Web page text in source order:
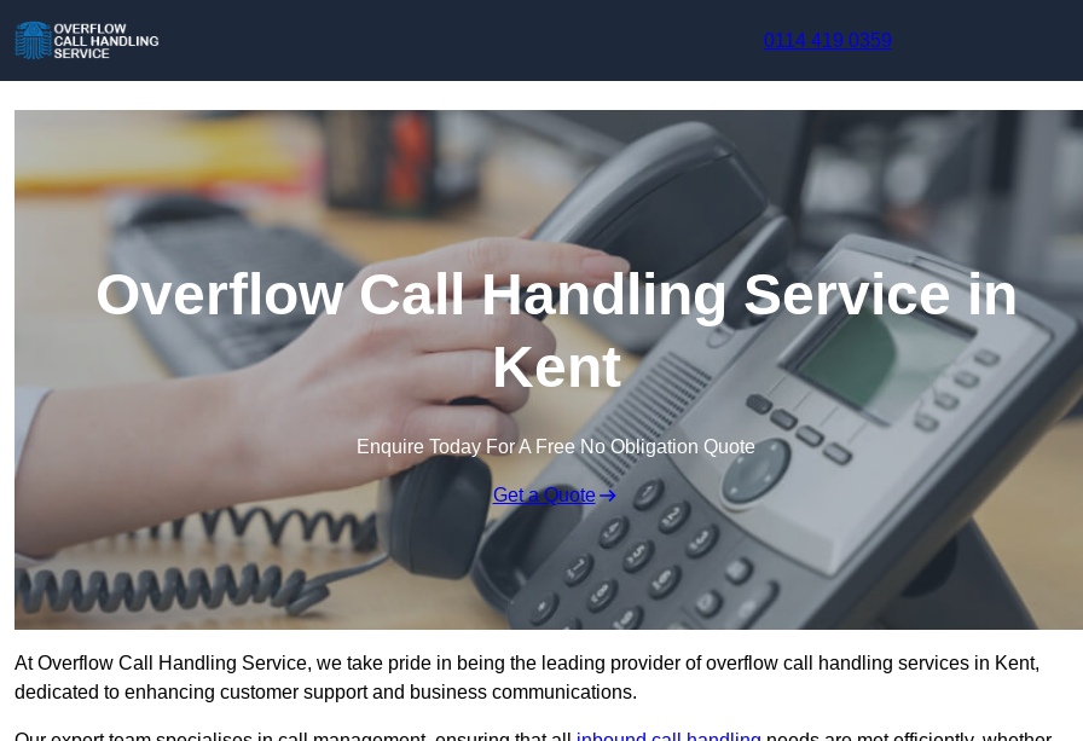
0114 419 0359
Overflow Call Handling Service in
Kent
Enquire Today For A Free No Obligation Quote
Get a Quote
At Overflow Call Handling Service, we take pride in being the leading provider of overflow call handling services in Kent,
dedicated to enhancing customer support and business communications.